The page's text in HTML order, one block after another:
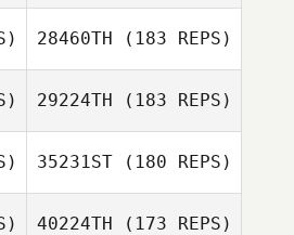
28460TH (183 REPS)
29224TH (183 REPS)
35231ST(180 REPS)
40224TH (173 REPS)